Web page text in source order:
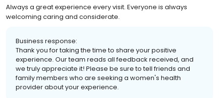
Always a great experience every visit. Everyone is always
welcoming caring and considerate.
Business response:
Thank you for taking the time to share your positive
experience. Our team reads all feedback received, and
we truly appreciate it! Please be sure to tell friends and
family members who are seeking a women's health
provider about your experience.